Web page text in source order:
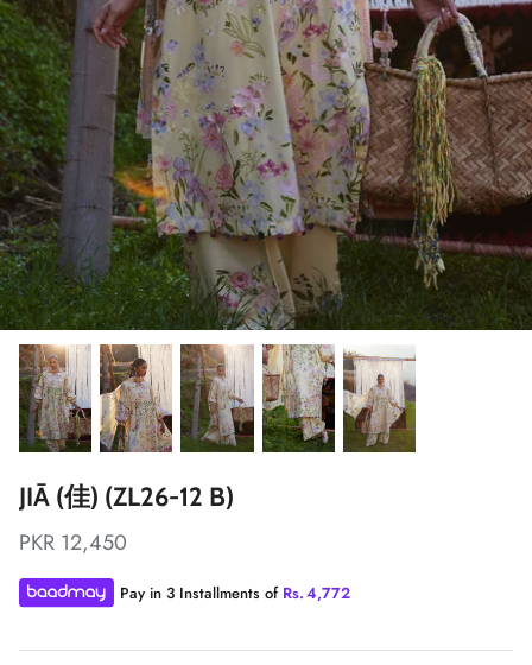
ZAHA LAWN'26
MAEVE
BRIDALS
JIĀ (佳) (ZL26-12 B)
PKR 12,450
Pay in 3 Installments of Rs.4,772